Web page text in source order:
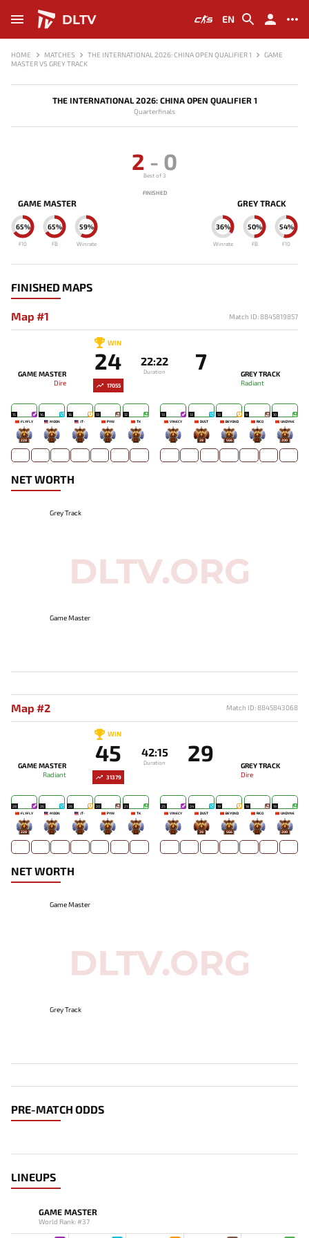
DLTV EN
HOME MATCHES THE INTERNATIONAL 2026: CHINA OPEN QUALIFIER 1
GAME
MASTER VS GREY TRACK
THE INTERNATIONAL 2026: CHINA OPEN QUALIFIER 1
Quarterfinals
GAME MASTER
59%
Winrate
65%
FB
65%
F10
2 - 0
Best of 3
FINISHED
GREY TRACK
36%
Winrate
50%
FB
54%
F10
FINISHED MAPS
Map #1 Match ID: 8845819857
17055
GAME MASTER
Dire
WIN
24 22:22
Duration 7
GREY TRACK
Radiant
15
FLYFLY
228
16
MOON
-
16
JT-
-
13
PYW
-
12
TK
-
13
V1NECY
-
13
DUST
39
13
BEYOND
566
9
RICO
-
10
UNDYNE
200
NET WORTH
Grey Track
Game Master
Map #2 Match ID: 8845843068
31379
GAME MASTER
Radiant
WIN
45 42:15
Duration 29
GREY TRACK
Dire
28
FLYFLY
228
26
MOON
-
26
JT-
-
20
PYW
-
21
TK
-
25
V1NECY
-
24
DUST
39
19
BEYOND
566
18
RICO
-
19
UNDYNE
200
NET WORTH
Game Master
Grey Track
PRE-MATCH ODDS
LINEUPS
GAME MASTER
World Rank: #37